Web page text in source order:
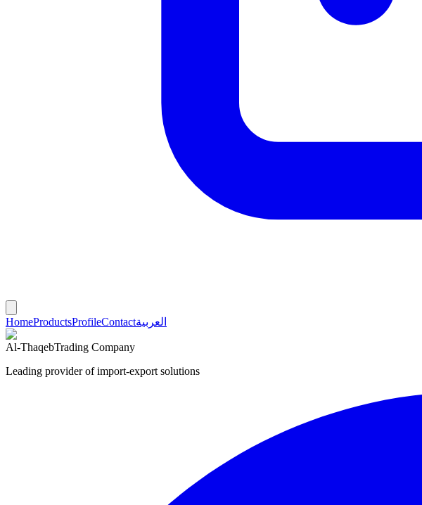
HomeProductsProfileContactالعربية
Al-ThaqebTrading Company
Leading provider of import-export solutions